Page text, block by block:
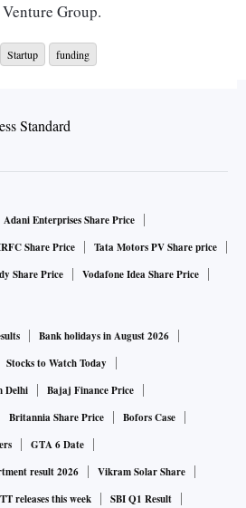
Group.
to expand CommerceIQ’s
which connects and automates
the entire e-commerce stack.
aid hiring for CommerceIQ in
across software development,
product operations, and customer
go-to-market expansion to
market, CommerceIQ has
to optimally respond to
local retailers such as Amazon.in
websites like Flipkart. The
people out of its Bengaluru
nearly double the headcount by the
Startup funding
Adani Enterprises Share Price
Share Price
Tata Motors PV Share price
Share Price Vodafone Idea Share Price
Bank holidays in August 2026
Stocks to Watch Today
Delhi
Bajaj Finance Price
Britannia Share Price
Bofors Case
GTA 6 Date
result 2026
Vikram Solar Share
releases this week SBI Q1 Result